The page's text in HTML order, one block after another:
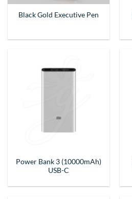
Black Gold Executive Pen
Power Bank 3 (10000mAh)
USB-C